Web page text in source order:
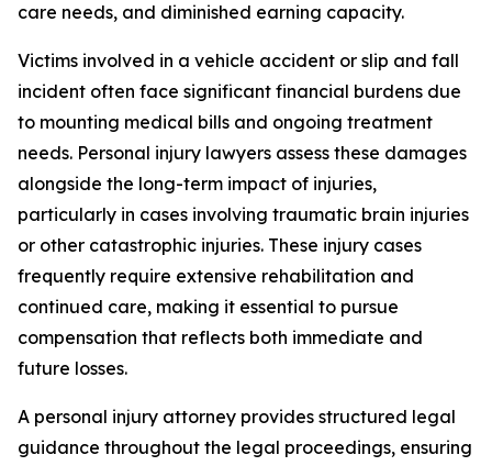
care needs, and diminished earning capacity.
Victims involved in a vehicle accident or slip and fall
incident often face significant financial burdens due
to mounting medical bills and ongoing treatment
needs. Personal injury lawyers assess these damages
alongside the long-term impact of injuries,
particularly in cases involving traumatic brain injuries
or other catastrophic injuries. These injury cases
frequently require extensive rehabilitation and
continued care, making it essential to pursue
compensation that reflects both immediate and
future losses.
A personal injury attorney provides structured legal
guidance throughout the legal proceedings, ensuring